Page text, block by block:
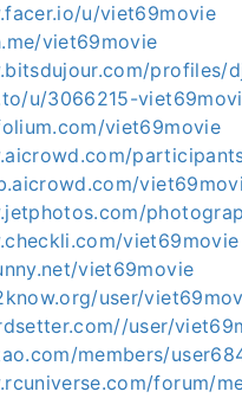
u/viet69movie
viet69movie
profiles/
u/3066215-
viet69movie
viet69movie
viet69movie
user/
user/
members/
forum/